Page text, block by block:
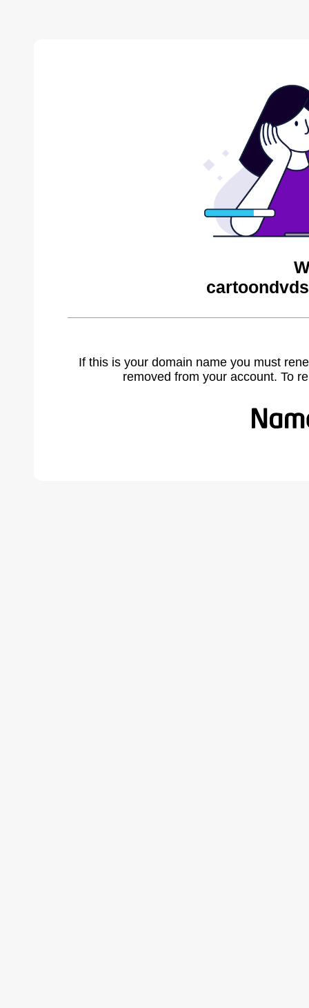
If this is your domain name you must
removed from your account. To